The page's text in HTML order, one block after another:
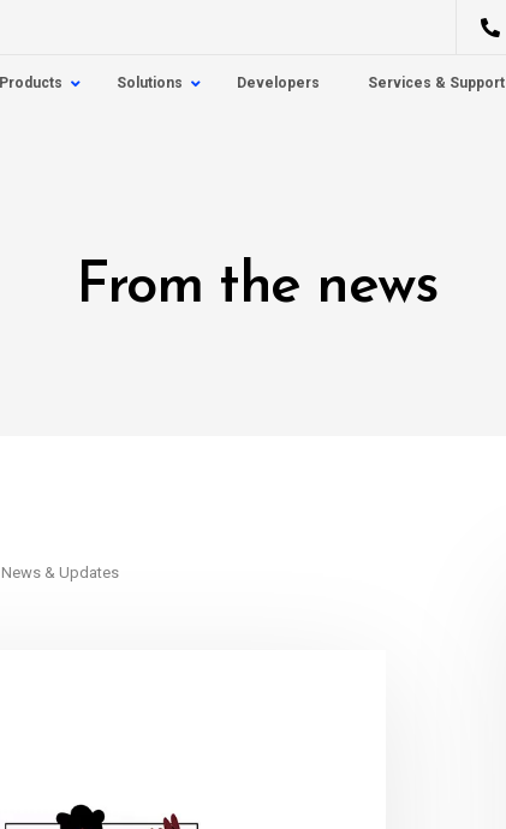
Products Solutions Developers Services & Support
From the news
News & Updates